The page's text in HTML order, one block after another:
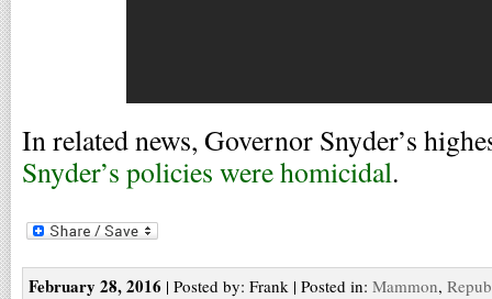
In related news, Governor Snyder’s
Snyder’s policies were homicidal.
February 28, 2016 | Posted by: Frank | Posted in: Mammon,